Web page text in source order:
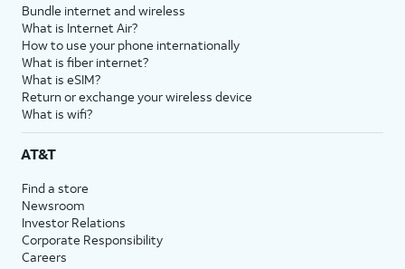
Bundle internet and wireless
What is Internet Air?
How to use your phone internationally
What is fiber internet?
What is eSIM?
Return or exchange your wireless device
What is wifi?
AT&T
Find a store
Newsroom
Investor Relations
Corporate Responsibility
Careers